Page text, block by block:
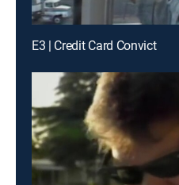
E3 | Credit Card Convict